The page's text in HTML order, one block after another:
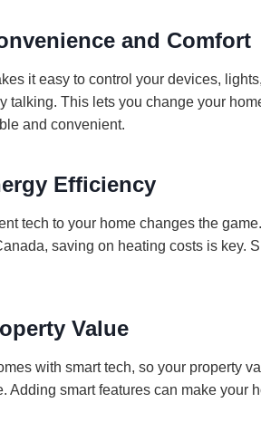
and Comfort
it easy to control your devices,
talking. This lets you change your
and convenient.
Efficiency
tech to your home changes the
saving on heating costs is key.
Value
with smart tech, so your property
Adding smart features can make your